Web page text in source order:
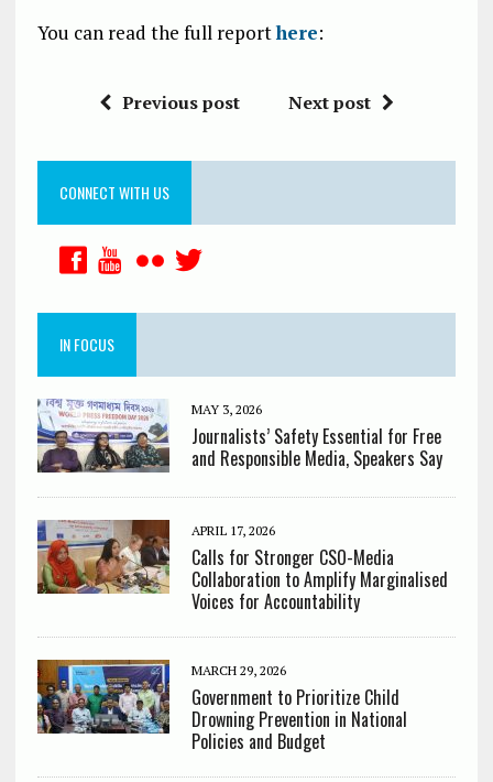
You can read the full reporthere:
Previous post Next post
CONNECT WITH US
IN FOCUS
MAY 3, 2026
Journalists’ Safety Essential for Free
and Responsible Media, Speakers Say
APRIL 17, 2026
Calls for Stronger CSO-Media
Collaboration to Amplify Marginalised
Voices for Accountability
MARCH 29, 2026
Government to Prioritize Child
Drowning Prevention in National
Policies and Budget